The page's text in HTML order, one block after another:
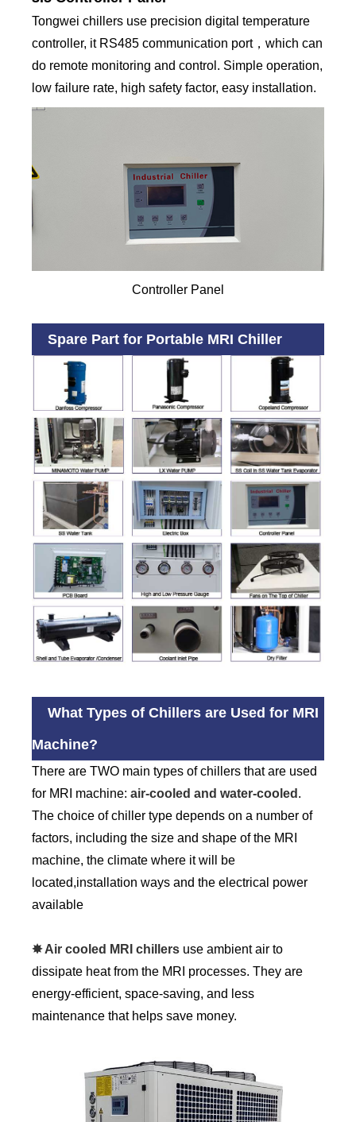
Tongwei chillers use precision digital temperature
controller, it RS485 communication port，which can
do remote monitoring and control. Simple operation,
low failure rate, high safety factor, easy installation.
Controller Panel
Spare Part for Portable MRI Chiller
What Types of Chillers are Used for MRI
Machine?
There are TWO main types of chillers that are used
for MRI machine: air-cooled and water-cooled .
The choice of chiller type depends on a number of
factors, including the size and shape of the MRI
machine, the climate where it will be
located,installation ways and the electrical power
available
✸ Air cooled MRI chillers use ambient air to
dissipate heat from the MRI processes. They are
energy-efficient, space-saving, and less
maintenance that helps save money.